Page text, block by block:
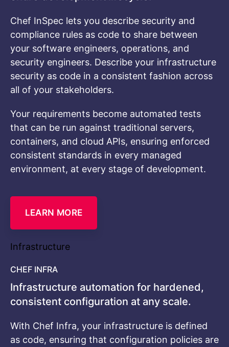
Chef InSpec lets you describe security and
compliance rules as code to share between
your software engineers, operations, and
security engineers. Describe your infrastructure
security as code in a consistent fashion across
all of your stakeholders.
Your requirements become automated tests
that can be run against traditional servers,
containers, and cloud APIs, ensuring enforced
consistent standards in every managed
environment, at every stage of development.
LEARN MORE
Infrastructure
CHEF INFRA
Infrastructure automation for hardened,
consistent configuration at any scale.
With Chef Infra, your infrastructure is defined
as code, ensuring that configuration policies are